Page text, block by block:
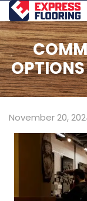
Skip
to
Main
Content
November 20,